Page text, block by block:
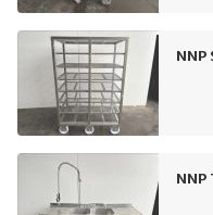
NNP
NNP